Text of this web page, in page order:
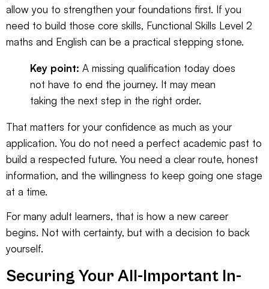
allow you to strengthen your foundations first. If you
need to build those core skills, Functional Skills Level 2
maths and English can be a practical stepping stone.
Key point: A missing qualification today does
not have to end the journey. It may mean
taking the next step in the right order.
That matters for your confidence as much as your
application. You do not need a perfect academic past to
build a respected future. You need a clear route, honest
information, and the willingness to keep going one stage
at a time.
For many adult learners, that is how a new career
begins. Not with certainty, but with a decision to back
yourself.
Securing Your All-Important In-